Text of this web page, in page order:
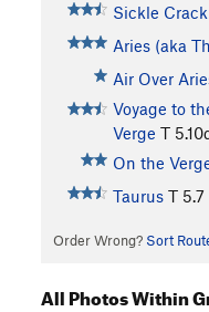
Sickle Crack
Aries (aka
Air Over
Voyage to
Verge T
On the
Taurus T 5.7
Order Wrong? Sort
All Photos Within